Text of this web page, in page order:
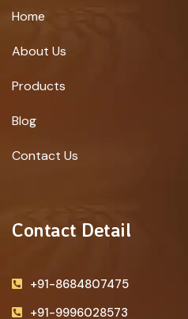
Home
About Us
Products
Blog
Contact Us
Contact Detail
+91-8684807475
+91-9996028573